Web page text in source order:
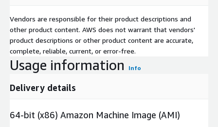
Vendors are responsible for their product descriptions and
other product content. AWS does not warrant that vendors'
product descriptions or other product content are accurate,
complete, reliable, current, or error-free.
Usage information Info
Delivery details
64-bit (x86) Amazon Machine Image (AMI)